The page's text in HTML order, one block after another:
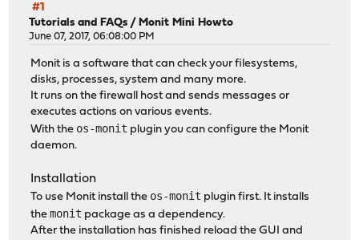
#1
Tutorials and FAQs / Monit Mini Howto
June 07, 2017, 06:08:00 PM
Monit is a software that can check your filesystems,
disks, processes, system and many more.
It runs on the firewall host and sends messages or
executes actions on various events.
With the os-monit plugin you can configure the Monit
daemon.
Installation
To use Monit install the os-monit plugin first. It installs
themonit package as a dependency.
After the installation has finished reload the GUI and